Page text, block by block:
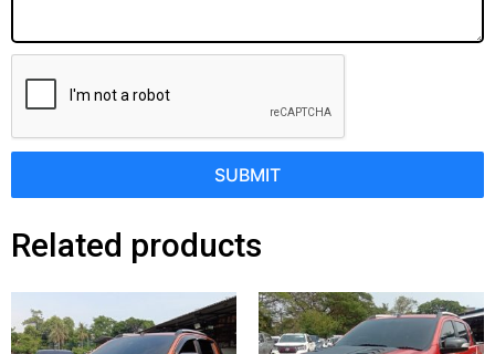
SUBMIT
Related products